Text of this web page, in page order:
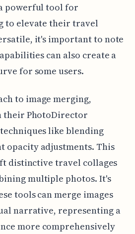
powerful tool for
to elevate their travel
it's important to note
can also create a
for some users.
to image merging,
PhotoDirector
like blending
opacity adjustments. This
distinctive travel collages
multiple photos. It's
tools can merge images
narrative, representing a
more comprehensively